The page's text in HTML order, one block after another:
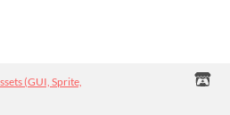
(GUI, Sprite,